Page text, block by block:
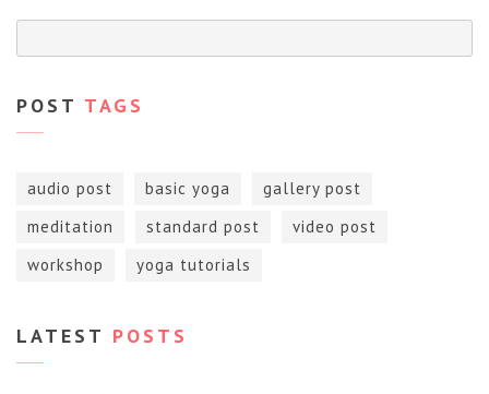
POST TAGS
audio post basic yoga
gallery post
meditation
standard post
video post
workshop
yoga tutorials
LATEST POSTS